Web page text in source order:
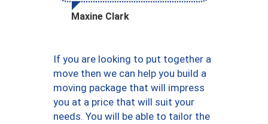
Maxine Clark
If you are looking to put together a
move then we can help you build a
moving package that will impress
you at a price that will suit your
needs. You will be able to tailor the